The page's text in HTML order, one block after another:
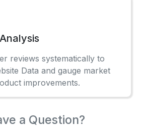
reviews systematically to
Data and gauge market
improvements.
a Question?